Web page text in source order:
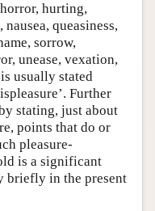
hurting,
queasiness,
sorrow,
unease, vexation,
usually stated
Further
stating, just about
points that do or
pleasure-
is a significant
briefly in the present